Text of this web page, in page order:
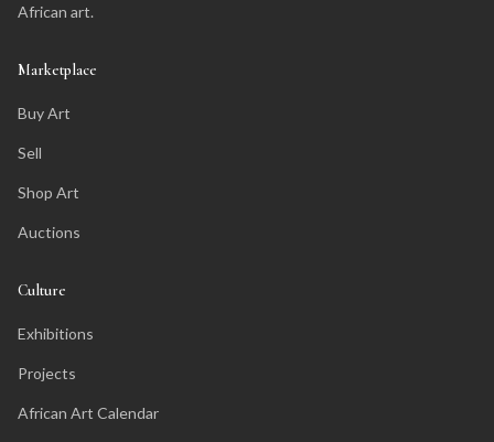
African art.
Marketplace
Buy Art
Sell
Shop Art
Auctions
Culture
Exhibitions
Projects
African Art Calendar